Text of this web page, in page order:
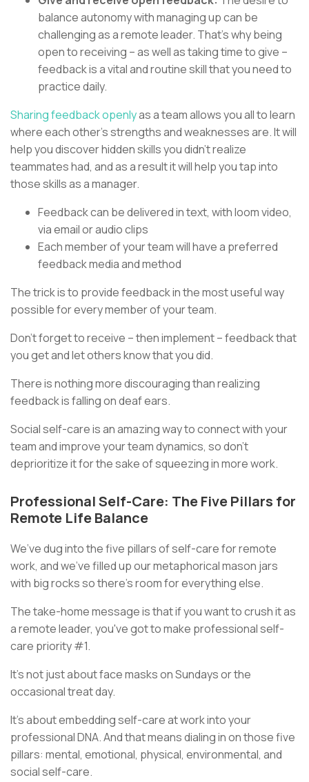
balance autonomy with managing up can be
challenging as a remote leader. That’s why being
open to receiving – as well as taking time to give –
feedback is a vital and routine skill that you need to
practice daily.
Sharing feedback openlyas a team allows you all to learn
where each other’s strengths and weaknesses are. It will
help you discover hidden skills you didn’t realize
teammates had, and as a result it will help you tap into
those skills as a manager.
Feedback can be delivered in text, with loom video,
via email or audio clips
Each member of your team will have a preferred
feedback media and method
The trick is to provide feedback in the most useful way
possible for every member of your team.
Don’t forget to receive – then implement – feedback that
you get and let others know that you did.
There is nothing more discouraging than realizing
feedback is falling on deaf ears.
Social self-care is an amazing way to connect with your
team and improve your team dynamics, so don’t
deprioritize it for the sake of squeezing in more work.
Professional Self-Care: The Five Pillars for
Remote Life Balance
We’ve dug into the five pillars of self-care for remote
work, and we've filled up our metaphorical mason jars
with big rocks so there’s room for everything else.
The take-home message is that if you want to crush it as
a remote leader, you've got to make professional self-
care priority #1.
It's not just about face masks on Sundays or the
occasional treat day.
It’s about embedding self-care at work into your
professional DNA.And that means dialing in on those five
pillars: mental, emotional, physical, environmental, and
social self-care.